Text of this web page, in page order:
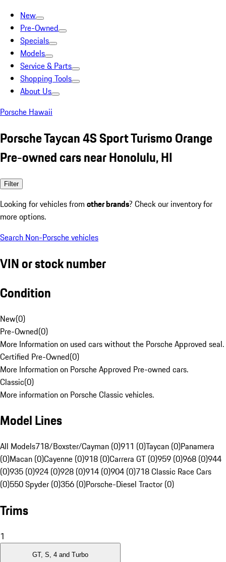
New
Pre-Owned
Specials
Models
Service & Parts
Shopping Tools
About Us
Porsche Hawaii
Porsche Taycan 4S Sport Turismo Orange
Pre-owned cars near Honolulu, HI
Filter
Looking for vehicles from other brands? Check our inventory for
more options.
Search Non-Porsche vehicles
VIN or stock number
Condition
New(0)
Pre-Owned(0)
More Information on used cars without the Porsche Approved seal.
Certified Pre-Owned(0)
More Information on Porsche Approved Pre-owned cars.
Classic(0)
More information on Porsche Classic vehicles.
Model Lines
All Models718/Boxster/Cayman (0)911 (0)Taycan (0)Panamera
(0)Macan (0)Cayenne (0)918 (0)Carrera GT (0)959 (0)968 (0)944
(0)935 (0)924 (0)928 (0)914 (0)904 (0)718 Classic Race Cars
(0)550 Spyder (0)356 (0)Porsche-Diesel Tractor (0)
Trims
1
GT, S, 4 and Turbo